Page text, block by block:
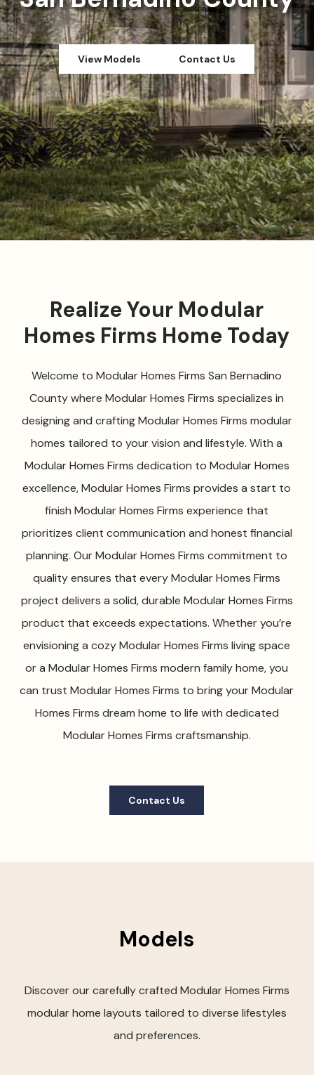
View Models Contact Us
Realize Your Modular
Homes Firms Home Today
Welcome to Modular Homes Firms San Bernadino
County where Modular Homes Firms specializes in
designing and crafting Modular Homes Firms modular
homes tailored to your vision and lifestyle. With a
Modular Homes Firms dedication to Modular Homes
excellence, Modular Homes Firms provides a start to
finish Modular Homes Firms experience that
prioritizes client communication and honest financial
planning. Our Modular Homes Firms commitment to
quality ensures that every Modular Homes Firms
project delivers a solid, durable Modular Homes Firms
product that exceeds expectations. Whether you’re
envisioning a cozy Modular Homes Firms living space
or a Modular Homes Firms modern family home, you
can trust Modular Homes Firms to bring your Modular
Homes Firms dream home to life with dedicated
Modular Homes Firms craftsmanship.
Contact Us
Models
Discover our carefully crafted Modular Homes Firms
modular home layouts tailored to diverse lifestyles
and preferences.